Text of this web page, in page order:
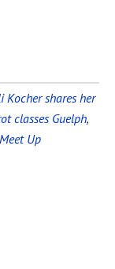
Kocher shares her
classes Guelph,
Up